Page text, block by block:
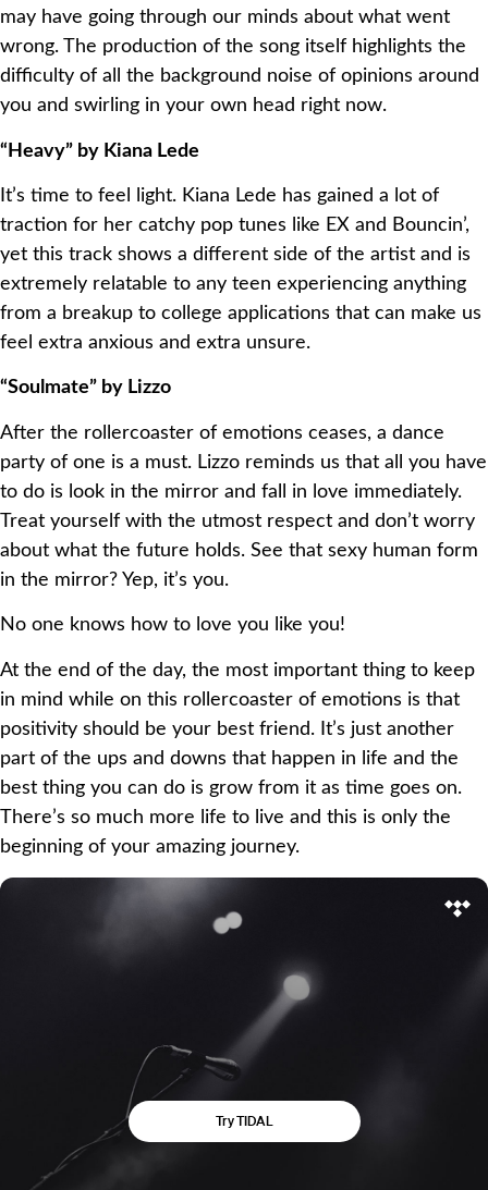
may have going through our minds about what went
wrong. The production of the song itself highlights the
difficulty of all the background noise of opinions around
you and swirling in your own head right now.
“Heavy” by Kiana Lede
It’s time to feel light. Kiana Lede has gained a lot of
traction for her catchy pop tunes like EX and Bouncin’,
yet this track shows a different side of the artist and is
extremely relatable to any teen experiencing anything
from a breakup to college applications that can make us
feel extra anxious and extra unsure.
“Soulmate” by Lizzo
After the rollercoaster of emotions ceases, a dance
party of one is a must. Lizzo reminds us that all you have
to do is look in the mirror and fall in love immediately.
Treat yourself with the utmost respect and don’t worry
about what the future holds. See that sexy human form
in the mirror? Yep, it’s you.
No one knows how to love you like you!
At the end of the day, the most important thing to keep
in mind while on this rollercoaster of emotions is that
positivity should be your best friend. It’s just another
part of the ups and downs that happen in life and the
best thing you can do is grow from it as time goes on.
There’s so much more life to live and this is only the
beginning of your amazing journey.